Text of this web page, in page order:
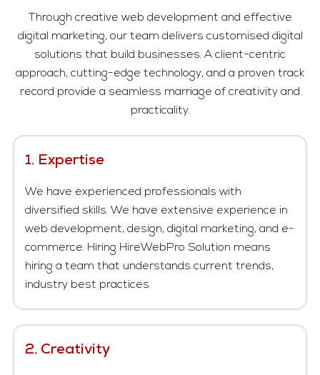
Through creative web development and effective
digital marketing, our team delivers customised digital
solutions that build businesses. A client-centric
approach, cutting-edge technology, and a proven track
record provide a seamless marriage of creativity and
practicality.
1. Expertise
We have experienced professionals with
diversified skills. We have extensive experience in
web development, design, digital marketing, and e-
commerce. Hiring HireWebPro Solution means
hiring a team that understands current trends,
industry best practices.
2. Creativity